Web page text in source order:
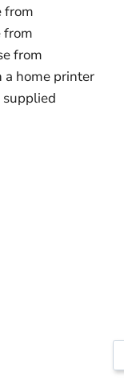
from
from
from
a home printer